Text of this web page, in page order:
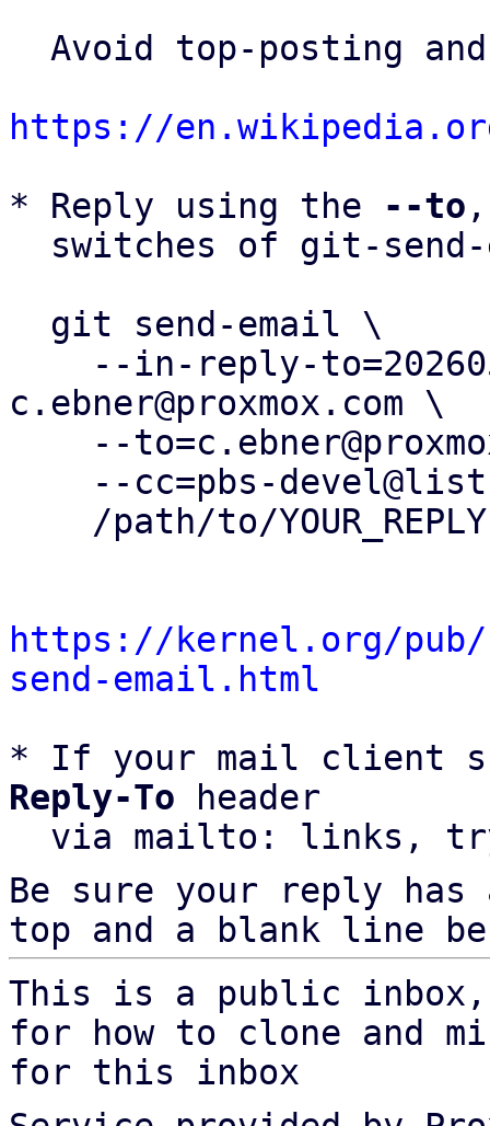
https://
* Reply using the
--to
c.ebner@proxmox.com \
https://kernel.org/
send-email.html
* If your mail client
Reply-To header
via mailto: links,
Be sure your reply
top and a blank line
This is a public
for how to clone and
for this inbox